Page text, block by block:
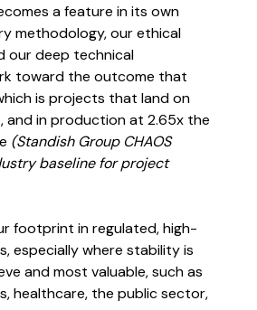
a feature in its own
methodology, our ethical
our deep technical
toward the outcome that
is projects that land on
and in production at 2.65x the
(Standish Group CHAOS
baseline for project
footprint in regulated, high-
especially where stability is
and most valuable, such as
healthcare, the public sector,